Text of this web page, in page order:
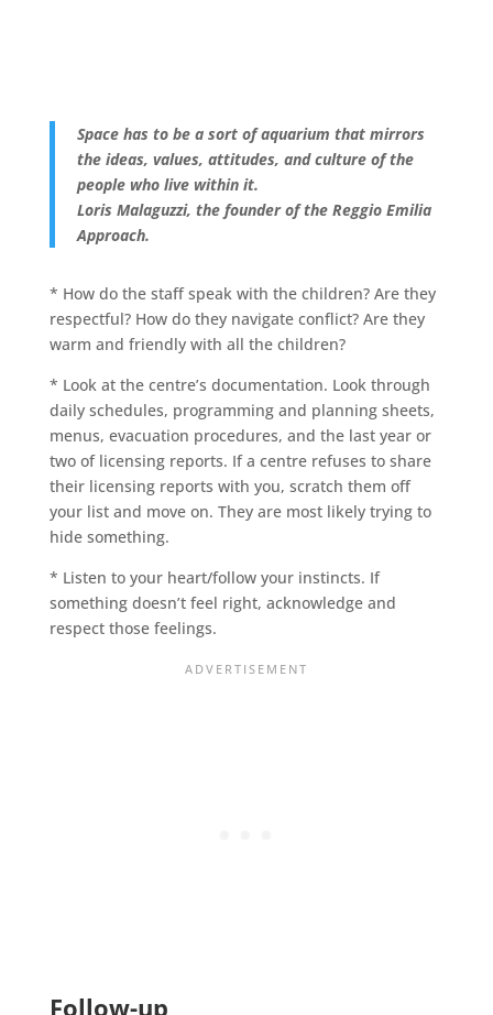
Space has to be a sort of aquarium that mirrors
the ideas, values, attitudes, and culture of the
people who live within it.
Loris Malaguzzi, the founder of the Reggio Emilia
Approach.
* How do the staff speak with the children? Are they
respectful? How do they navigate conflict? Are they
warm and friendly with all the children?
* Look at the centre’s documentation. Look through
daily schedules, programming and planning sheets,
menus, evacuation procedures, and the last year or
two of licensing reports. If a centre refuses to share
their licensing reports with you, scratch them off
your list and move on. They are most likely trying to
hide something.
* Listen to your heart/follow your instincts. If
something doesn’t feel right, acknowledge and
respect those feelings.
Follow-up